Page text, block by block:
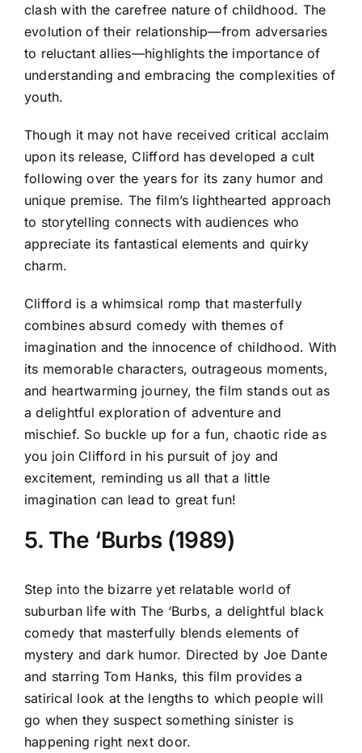
clash with the carefree nature of childhood. The
evolution of their relationship—from adversaries
to reluctant allies—highlights the importance of
understanding and embracing the complexities of
youth.
Though it may not have received critical acclaim
upon its release, Clifford has developed a cult
following over the years for its zany humor and
unique premise. The film’s lighthearted approach
to storytelling connects with audiences who
appreciate its fantastical elements and quirky
charm.
Clifford is a whimsical romp that masterfully
combines absurd comedy with themes of
imagination and the innocence of childhood. With
its memorable characters, outrageous moments,
and heartwarming journey, the film stands out as
a delightful exploration of adventure and
mischief. So buckle up for a fun, chaotic ride as
you join Clifford in his pursuit of joy and
excitement, reminding us all that a little
imagination can lead to great fun!
5. The ‘Burbs (1989)
Step into the bizarre yet relatable world of
suburban life with The ‘Burbs, a delightful black
comedy that masterfully blends elements of
mystery and dark humor. Directed by Joe Dante
and starring Tom Hanks, this film provides a
satirical look at the lengths to which people will
go when they suspect something sinister is
happening right next door.